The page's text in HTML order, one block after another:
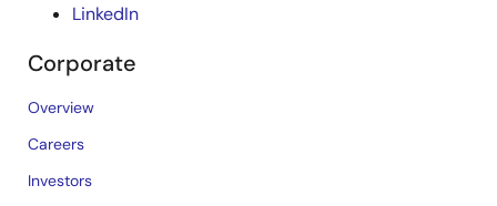
LinkedIn
Corporate
Overview
Careers
Investors